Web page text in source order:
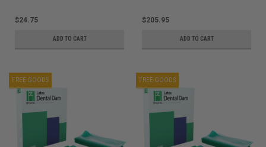
$24.75
ADD TO CART
$205.95
ADD TO CART
FREE GOODS FREE GOODS